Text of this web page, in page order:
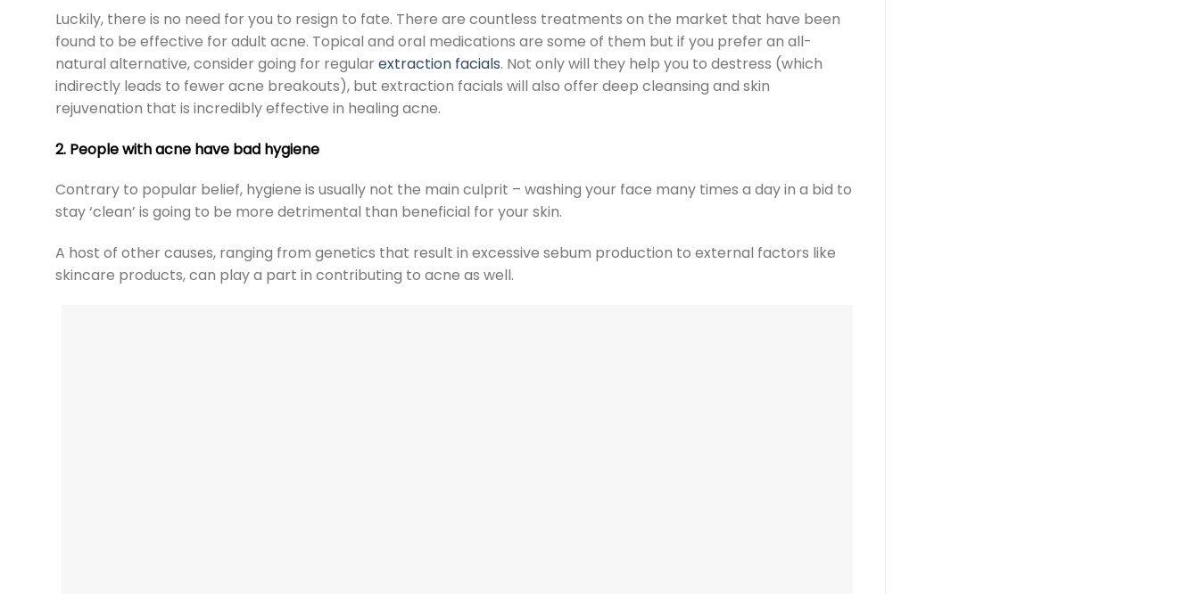
Luckily, there is no need for you to resign to fate. There are countless treatments on the market that have been
found to be effective for adult acne. Topical and oral medications are some of them but if you prefer an all-
natural alternative, consider going for regular extraction facials. Not only will they help you to destress (which
indirectly leads to fewer acne breakouts), but extraction facials will also offer deep cleansing and skin
rejuvenation that is incredibly effective in healing acne.
2. People with acne have bad hygiene
Contrary to popular belief, hygiene is usually not the main culprit – washing your face many times a day in a bid to
stay ‘clean’ is going to be more detrimental than beneficial for your skin.
A host of other causes, ranging from genetics that result in excessive sebum production to external factors like
skincare products, can play a part in contributing to acne as well.